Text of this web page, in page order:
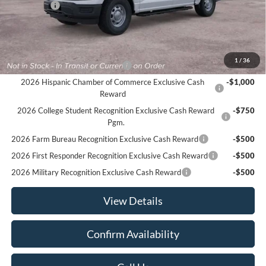
1 / 36
Ford Offers
-$2,500
Sale Price:
$48,935
Offers You May Qualify For
Houston Rodeo Volunteers Offer
-$1,000
2026 Hispanic Chamber of Commerce Exclusive Cash
Reward
-$1,000
2026 College Student Recognition Exclusive Cash Reward
Pgm.
-$750
2026 Farm Bureau Recognition Exclusive Cash Reward
-$500
2026 First Responder Recognition Exclusive Cash Reward
-$500
2026 Military Recognition Exclusive Cash Reward
-$500
View Details
Confirm Availability